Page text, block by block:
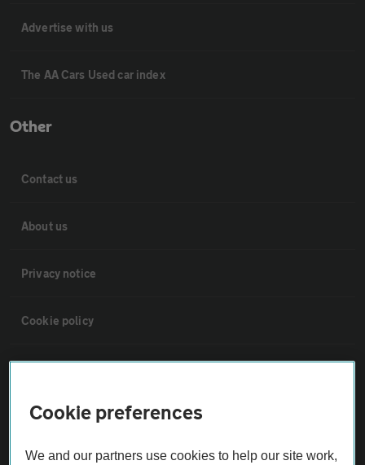
Advertise with us
The AA Cars Used car index
Other
Contact us
About us
Privacy notice
Cookie policy
Vehicle Inspections
Cookie preferences
We and our partners use cookies to help our site work,